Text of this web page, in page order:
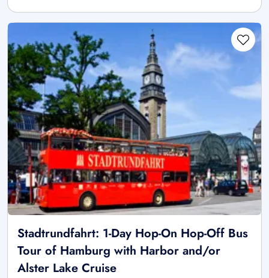
Stadtrundfahrt: 1-Day Hop-On Hop-Off Bus
Tour of Hamburg with Harbor and/or
Alster Lake Cruise